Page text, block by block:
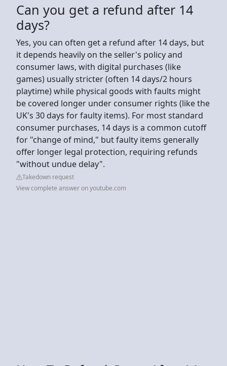
Can you get a refund after 14
days?
Yes, you can often get a refund after 14 days, but
it depends heavily on the seller's policy and
consumer laws, with digital purchases (like
games) usually stricter (often 14 days/2 hours
playtime) while physical goods with faults might
be covered longer under consumer rights (like the
UK's 30 days for faulty items). For most standard
consumer purchases, 14 days is a common cutoff
for "change of mind," but faulty items generally
offer longer legal protection, requiring refunds
"without undue delay".
Takedown request
View complete answer on youtube.com